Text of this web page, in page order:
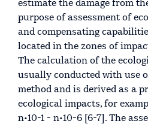
estimate the damage from
purpose of assessment of
and compensating
located in the zones of
The calculation of the
usually conducted with use
method and is derived as a
ecological impacts, for
n•10-1 - n•10-6 [6-7]. The